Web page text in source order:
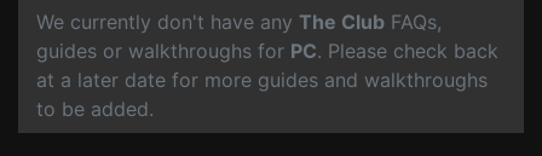
We currently don't have any The Club FAQs,
guides or walkthroughs for PC. Please check back
at a later date for more guides and walkthroughs
to be added.